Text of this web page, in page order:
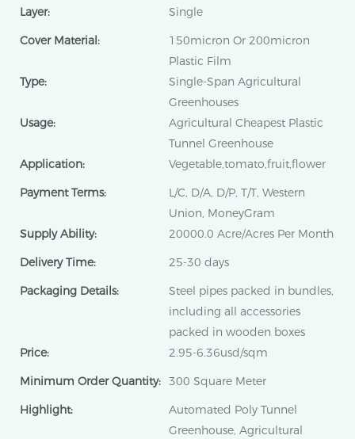
Layer:
Single
Cover Material:
150micron Or 200micron
Plastic Film
Type:
Single-Span Agricultural
Greenhouses
Usage:
Agricultural Cheapest Plastic
Tunnel Greenhouse
Application:
Vegetable,tomato,fruit,flower
Payment Terms:
L/C, D/A, D/P, T/T, Western
Union, MoneyGram
Supply Ability:
20000.0 Acre/Acres Per Month
Delivery Time:
25-30 days
Packaging Details:
Steel pipes packed in bundles,
including all accessories
packed in wooden boxes
Price:
2.95-6.36usd/sqm
Minimum Order Quantity: 300 Square Meter
Highlight:
Automated Poly Tunnel
Greenhouse, Agricultural